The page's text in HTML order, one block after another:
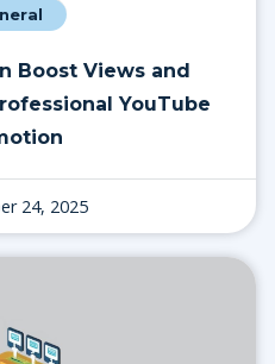
Boost Views and
YouTube
24, 2025